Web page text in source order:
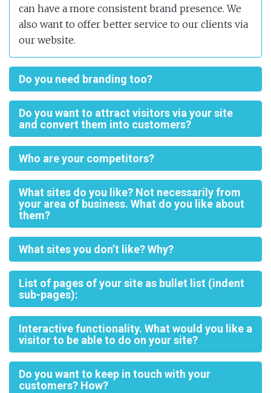
can have a more consistent brand presence. We
also want to offer better service to our clients via
our website.
Do you need branding too?
Do you want to attract visitors via your site
and convert them into customers?
Who are your competitors?
What sites do you like? Not necessarily from
your area of business. What do you like about
them?
What sites you don’t like? Why?
List of pages of your site as bullet list (indent
sub-pages):
Interactive functionality. What would you like a
visitor to be able to do on your site?
Do you want to keep in touch with your
customers? How?